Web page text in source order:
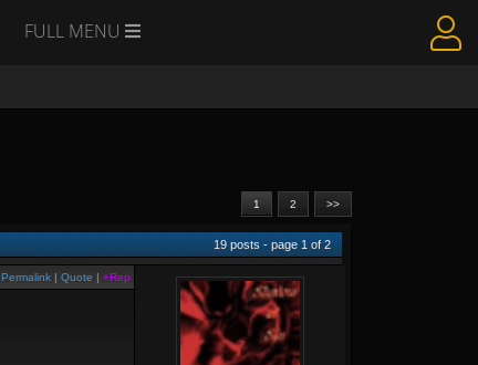
FULL MENU
1 2 >>
19 posts - page 1 of2
Permalink | Quote | +Rep